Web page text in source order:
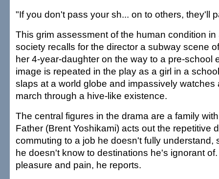
"If you don't pass your sh... on to others, they'll
This grim assessment of the human condition
society recalls for the director a subway scene
her 4-year-daughter on the way to a pre-school
image is repeated in the play as a girl in a
slaps at a world globe and impassively watches
march through a hive-like existence.
The central figures in the drama are a family
Father (Brent Yoshikami) acts out the repetitive
commuting to a job he doesn't fully understand,
he doesn't know to destinations he's ignorant
pleasure and pain, he reports.